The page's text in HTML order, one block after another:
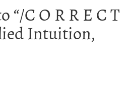
“/C O R R E C T
Intuition,